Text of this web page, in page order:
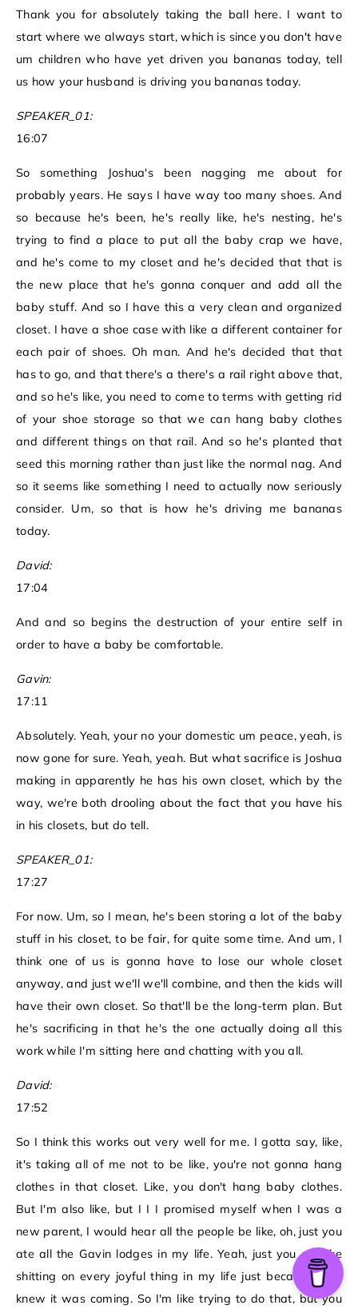
Thank you for absolutely taking the ball here. I want to
start where we always start, which is since you don't have
um children who have yet driven you bananas today, tell
us how your husband is driving you bananas today.
SPEAKER_01:
16:07
So something Joshua's been nagging me about for
probably years. He says I have way too many shoes. And
so because he's been, he's really like, he's nesting, he's
trying to find a place to put all the baby crap we have,
and he's come to my closet and he's decided that that is
the new place that he's gonna conquer and add all the
baby stuff. And so I have this a very clean and organized
closet. I have a shoe case with like a different container for
each pair of shoes. Oh man. And he's decided that that
has to go, and that there's a there's a rail right above that,
and so he's like, you need to come to terms with getting rid
of your shoe storage so that we can hang baby clothes
and different things on that rail. And so he's planted that
seed this morning rather than just like the normal nag. And
so it seems like something I need to actually now seriously
consider. Um, so that is how he's driving me bananas
today.
David:
17:04
And and so begins the destruction of your entire self in
order to have a baby be comfortable.
Gavin:
17:11
Absolutely. Yeah, your no your domestic um peace, yeah, is
now gone for sure. Yeah, yeah. But what sacrifice is Joshua
making in apparently he has his own closet, which by the
way, we're both drooling about the fact that you have his
in his closets, but do tell.
SPEAKER_01:
17:27
For now. Um, so I mean, he's been storing a lot of the baby
stuff in his closet, to be fair, for quite some time. And um, I
think one of us is gonna have to lose our whole closet
anyway, and just we'll we'll combine, and then the kids will
have their own closet. So that'll be the long-term plan. But
he's sacrificing in that he's the one actually doing all this
work while I'm sitting here and chatting with you all.
David:
17:52
So I think this works out very well for me. I gotta say, like,
it's taking all of me not to be like, you're not gonna hang
clothes in that closet. Like, you don't hang baby clothes.
But I'm also like, but I I I promised myself when I was a
new parent, I would hear all the people be like, oh, just you
ate all the Gavin lodges in my life. Yeah, just you ate like
shitting on every joyful thing in my life just because they
knew it was coming. So I'm like trying to do that, but you